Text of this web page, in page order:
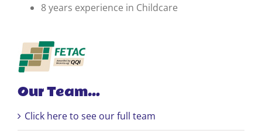
8 years experience in Childcare
Our Team…
Click here to see our full team